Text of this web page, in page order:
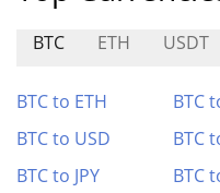
BTC ETH USDT
BTC to ETH BTC
BTC to USD
BTC
BTC to JPY
BTC